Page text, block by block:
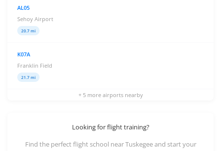
AL05
Sehoy Airport
20.7 mi
K07A
Franklin Field
21.7 mi
+ 5 more airports nearby
Looking for flight training?
Find the perfect flight school near Tuskegee and start your